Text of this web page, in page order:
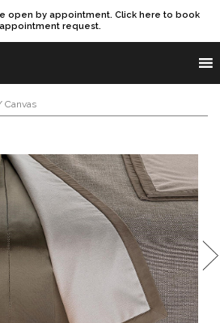
open by appointment. Click here to book
request.
SEARCH
Canvas